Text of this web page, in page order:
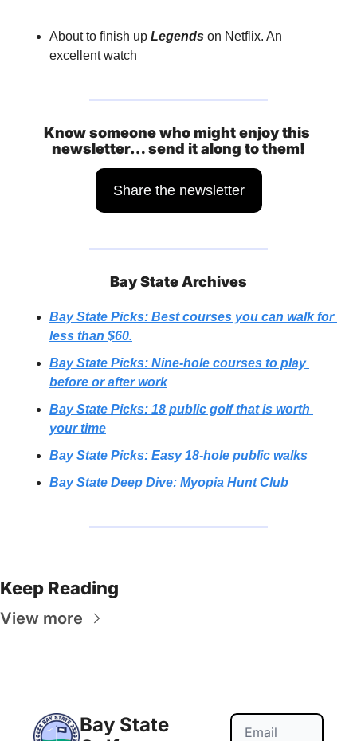
About to finish up Legends on Netflix. An
excellent watch
Know someone who might enjoy this
newsletter… send it along to them!
Share the newsletter
Bay State Archives
Bay State Picks: Best courses you can walk for
less than $60.
Bay State Picks: Nine-hole courses to play
before or after work
Bay State Picks: 18 public golf that is worth
your time
Bay State Picks: Easy 18-hole public walks
Bay State Deep Dive: Myopia Hunt Club
Keep Reading
View more
Bay State